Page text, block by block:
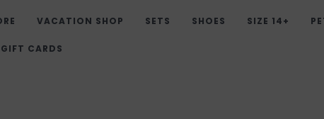
VACATION SHOP SETS SHOES SIZE 14+
GIFT CARDS